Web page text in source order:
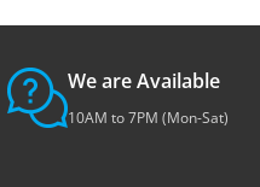
We are Available
10AM to 7PM (Mon-Sat)